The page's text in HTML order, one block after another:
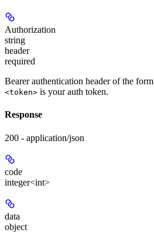
Authorization
string
header
required
Bearer authentication header of the form
<token> is your auth token.
Response
200 - application/json
code
integer<int>
data
object